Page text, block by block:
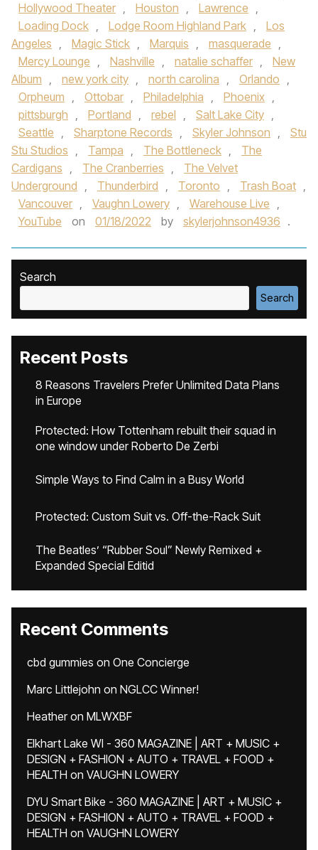
Hollywood Theater , Houston , Lawrence ,
Loading Dock , Lodge Room Highland Park ,
Los
Angeles , Magic Stick , Marquis , masquerade ,
Mercy Lounge , Nashville , natalie schaffer ,
New
Album , new york city , north carolina , Orlando ,
Orpheum , Ottobar , Philadelphia , Phoenix ,
pittsburgh , Portland , rebel , Salt Lake City ,
Seattle , Sharptone Records , Skyler Johnson ,
Stu
Stu Studios , Tampa , The Bottleneck ,
The
Cardigans , The Cranberries ,
The Velvet
Underground , Thunderbird , Toronto , Trash Boat ,
Vancouver , Vaughn Lowery , Warehouse Live ,
YouTube
on 01/18/2022 by skylerjohnson4936 .
Search
Search
Recent Posts
8 Reasons Travelers Prefer Unlimited Data Plans
in Europe
Protected: How Tottenham rebuilt their squad in
one window under Roberto De Zerbi
Simple Ways to Find Calm in a Busy World
Protected: Custom Suit vs. Off-the-Rack Suit
The Beatles’ “Rubber Soul” Newly Remixed +
Expanded Special Editid
Recent Comments
cbd gummies on One Concierge
Marc Littlejohn on NGLCC Winner!
Heatheron MLWXBF
Elkhart Lake WI - 360 MAGAZINE | ART + MUSIC +
DESIGN + FASHION + AUTO + TRAVEL + FOOD +
HEALTH on VAUGHN LOWERY
DYU Smart Bike - 360 MAGAZINE | ART + MUSIC +
DESIGN + FASHION + AUTO + TRAVEL + FOOD +
HEALTH on VAUGHN LOWERY